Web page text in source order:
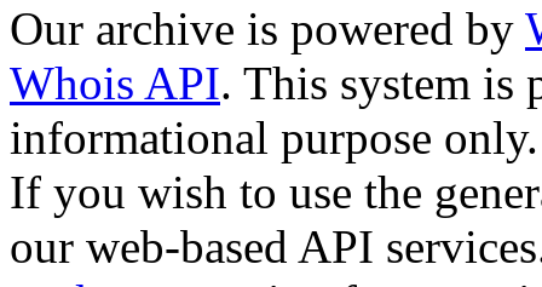
Our archive is powered by
Whois API. This system is
informational purpose only.
If you wish to use the
our web-based API